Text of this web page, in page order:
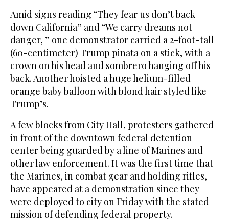
Amid signs reading “They fear us don’t back
down California” and “We carry dreams not
danger, ” one demonstrator carried a 2-foot-tall
(60-centimeter) Trump pinata on a stick, with a
crown on his head and sombrero hanging off his
back. Another hoisted a huge helium-filled
orange baby balloon with blond hair styled like
Trump’s.
A few blocks from City Hall, protesters gathered
in front of the downtown federal detention
center being guarded by a line of Marines and
other law enforcement. It was the first time that
the Marines, in combat gear and holding rifles,
have appeared at a demonstration since they
were deployed to city on Friday with the stated
mission of defending federal property.